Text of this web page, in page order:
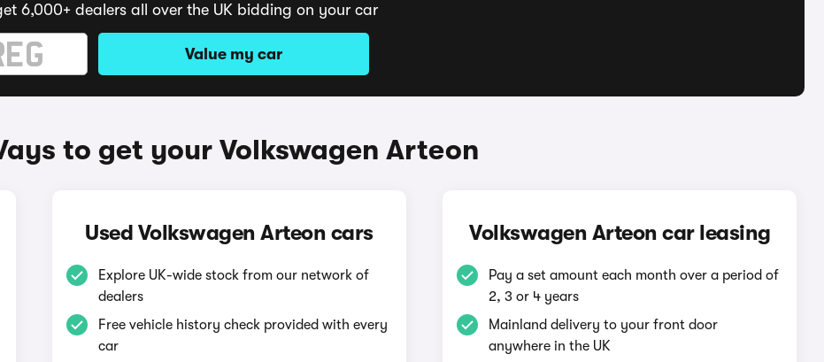
6,000+ dealers all over the UK bidding on your car
Value my car
to get your Volkswagen Arteon
Used Volkswagen Arteon cars
Explore UK-wide stock from our network of
dealers
Free vehicle history check provided with every
car
Volkswagen Arteon car leasing
Pay a set amount each month over a period of
2, 3 or 4 years
Mainland delivery to your front door
anywhere in the UK